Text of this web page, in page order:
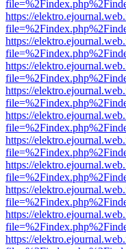
https://
https://
https://
https://
https://
https://
https://
https://
https://
https://